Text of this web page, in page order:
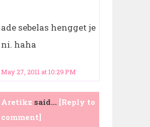
ade sebelas hengget je
ni. haha
May 27, 2011 at 10:29 PM
Aretikz said... [Reply to
comment]